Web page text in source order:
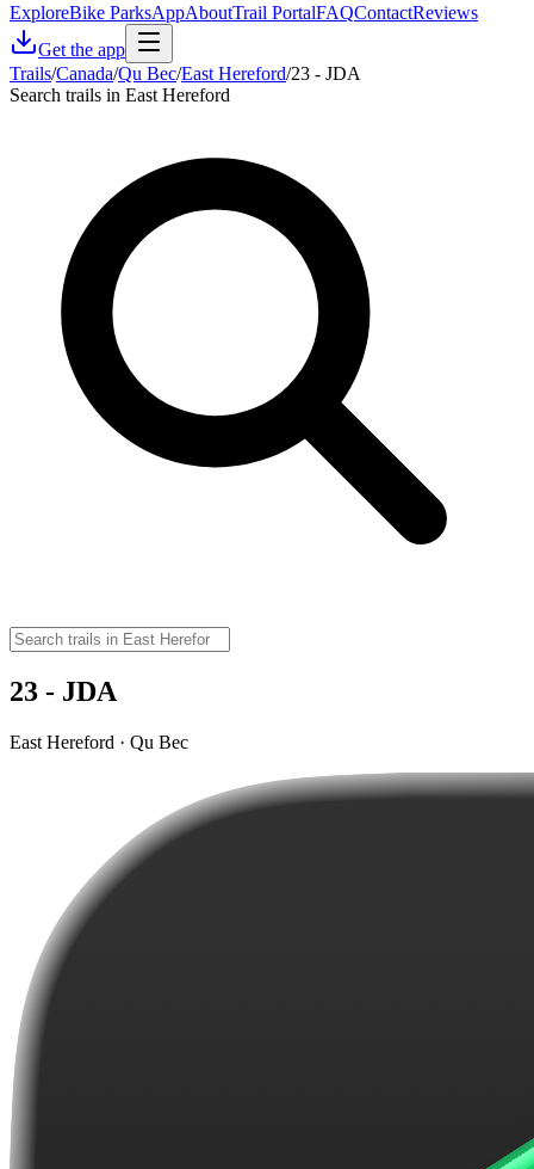
ExploreBike ParksAppAboutTrail PortalFAQContactReviews
Get the app
Trails/Canada/Qu Bec/East Hereford/23 - JDA
Search trails in East Hereford
23 - JDA
East Hereford · Qu Bec